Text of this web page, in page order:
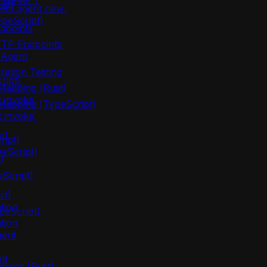
Testing
(Rust)
invoke`
agent new`
Endpoints
(TypeScript)
invoke`